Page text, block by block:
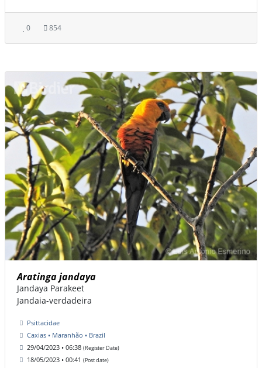
0 854
Aratinga jandaya
Jandaya Parakeet
Jandaia-verdadeira
Psittacidae
Caxias • Maranhão • Brazil
29/04/2023 • 06:38 (Register Date)
18/05/2023 • 00:41 (Post date)